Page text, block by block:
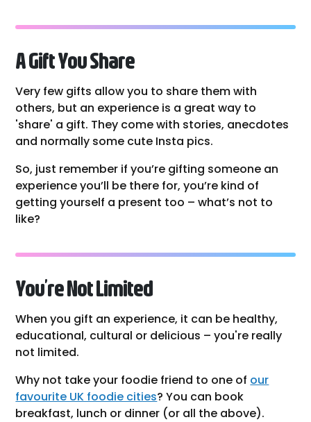
A Gift You Share
Very few gifts allow you to share them with
others, but an experience is a great way to
'share' a gift. They come with stories, anecdotes
and normally some cute Insta pics.
So, just remember if you’re gifting someone an
experience you’ll be there for, you’re kind of
getting yourself a present too – what’s not to
like?
You’re Not Limited
When you gift an experience, it can be healthy,
educational, cultural or delicious – you're really
not limited.
Why not take your foodie friend to one of our
favourite UK foodie cities? You can book
breakfast, lunch or dinner (or all the above).